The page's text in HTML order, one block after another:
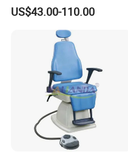
Hospital Hall
US$43.00-110.00